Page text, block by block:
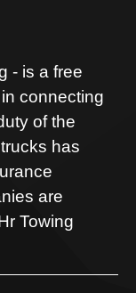
- is a free
connecting
of the
has
are
Towing